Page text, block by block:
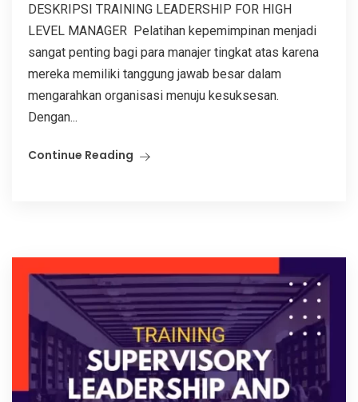
DESKRIPSI TRAINING LEADERSHIP FOR HIGH
LEVEL MANAGER Pelatihan kepemimpinan menjadi
sangat penting bagi para manajer tingkat atas karena
mereka memiliki tanggung jawab besar dalam
mengarahkan organisasi menuju kesuksesan.
Dengan...
Continue Reading